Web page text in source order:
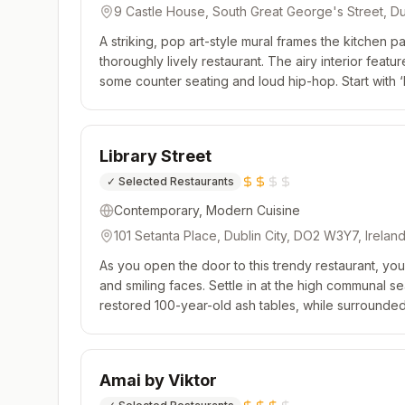
9 Castle House, South Great George's Street,
A striking, pop art-style mural frames the kitchen
thoroughly lively restaurant. The airy interior
some counter seating and loud hip-hop. Start with
Library Street
✓ Selected Restaurants
Contemporary, Modern Cuisine
101 Setanta Place, Dublin City, DO2 W3Y7, Ireland
As you open the door to this trendy restaurant,
and smiling faces. Settle in at the high communal
restored 100-year-old ash tables, while
Amai by Viktor